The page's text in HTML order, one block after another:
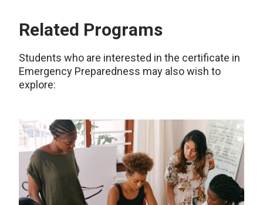
Related Programs
Students who are interested in the certificate in
Emergency Preparedness may also wish to
explore: